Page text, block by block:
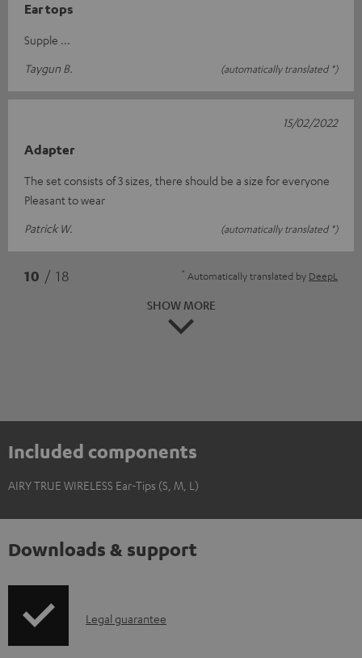
Ear tops
Supple ...
Taygun B.
(automatically translated *)
Adapter
The set consists of 3 sizes, there should be a size for everyone
Pleasant to wear
Patrick W.
(automatically translated *)
15/02/2022
10 / 18 * Automatically translated by DeepL
SHOW MORE
Included components
AIRY TRUE WIRELESS Ear-Tips (S, M, L)
Downloads & support
ILegal guarantee